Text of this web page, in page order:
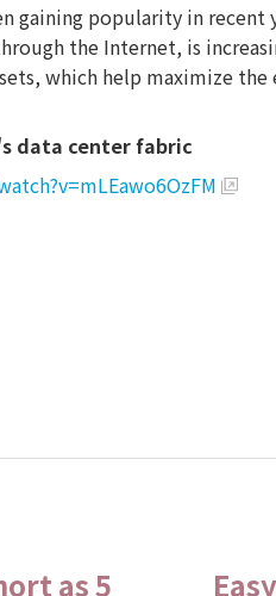
gaining popularity in
the Internet, is
which help maximize the
data center fabric
as 5